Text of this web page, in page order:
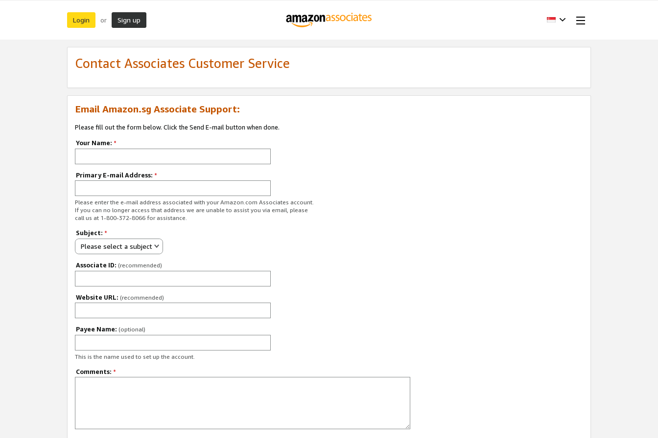
Login or Sign up
Contact Associates Customer Service
Email Amazon.sg Associate Support:
Please fill out the form below. Click the Send E-mail button when done.
Your Name: *
Primary E-mail Address: *
Please enter the e-mail address associated with your Amazon.com Associates account.
If you can no longer access that address we are unable to assist you via email, please
call us at 1-800-372-8066 for assistance.
Subject: *
Please select a subject
Associate ID: (recommended)
Website URL: (recommended)
Payee Name: (optional)
This is the name used to set up the account.
Comments: *